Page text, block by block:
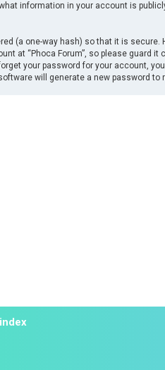
information in your account is
(a one-way hash) so that it is
at “Phoca Forum”, so please guard
your password for your account,
will generate a new password to